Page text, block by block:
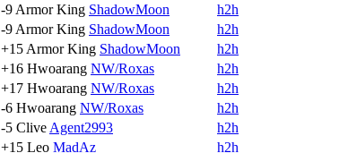
-9 Armor King ShadowMoon
h2h
-9 Armor King ShadowMoon
h2h
+15 Armor King ShadowMoon
h2h
+16 Hwoarang NW/Roxas
h2h
+17 Hwoarang NW/Roxas
h2h
-6 Hwoarang NW/Roxas
h2h
-5 Clive Agent2993
h2h
+15 Leo MadAz
h2h